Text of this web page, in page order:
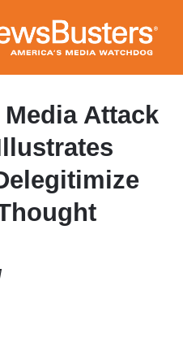
to
main
content
Attack